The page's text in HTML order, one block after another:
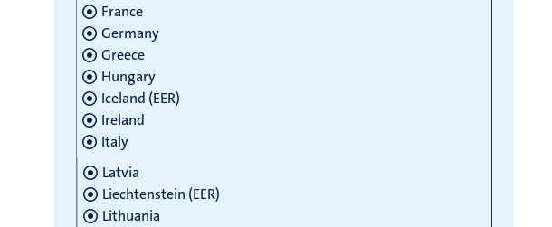
France
Germany
Greece
Hungary
Iceland (EER)
Ireland
Italy
Latvia
Liechtenstein (EER)
Lithuania